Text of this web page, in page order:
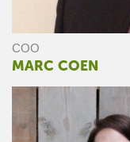
COO
MARC COEN